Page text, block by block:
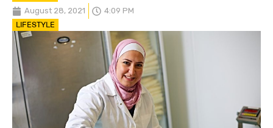
August 28, 2021 4:09 PM
LIFESTYLE